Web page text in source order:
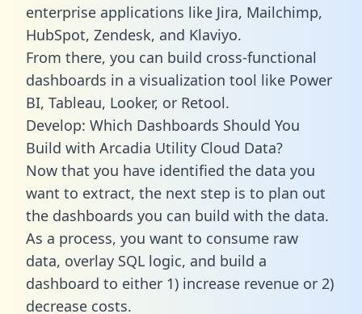
enterprise applications like Jira, Mailchimp,
HubSpot, Zendesk, and Klaviyo.
From there, you can build cross-functional
dashboards in a visualization tool like Power
BI, Tableau, Looker, or Retool.
Develop: Which Dashboards Should You
Build with Arcadia Utility Cloud Data?
Now that you have identified the data you
want to extract, the next step is to plan out
the dashboards you can build with the data.
As a process, you want to consume raw
data, overlay SQL logic, and build a
dashboard to either 1) increase revenue or 2)
decrease costs.